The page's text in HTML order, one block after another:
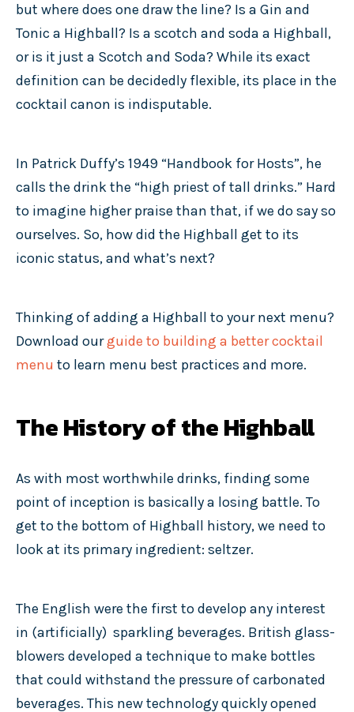
but where does one draw the line? Is a Gin and
Tonic a Highball? Is a scotch and soda a Highball,
or is it just a Scotch and Soda? While its exact
definition can be decidedly flexible, its place in the
cocktail canon is indisputable.
In Patrick Duffy’s 1949 “Handbook for Hosts”, he
calls the drink the “high priest of tall drinks.” Hard
to imagine higher praise than that, if we do say so
ourselves. So, how did the Highball get to its
iconic status, and what’s next?
Thinking of adding a Highball to your next menu?
Download ourguide to building a better cocktail
menu to learn menu best practices and more.
The History of the Highball
As with most worthwhile drinks, finding some
point of inception is basically a losing battle. To
get to the bottom of Highball history, we need to
look at its primary ingredient: seltzer.
The English were the first to develop any interest
in (artificially) sparkling beverages. British glass-
blowers developed a technique to make bottles
that could withstand the pressure of carbonated
beverages. This new technology quickly opened